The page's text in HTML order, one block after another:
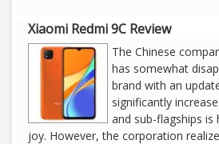
Xiaomi Redmi 9C Review
The Chinese
has somewhat
brand with an
significantly
and sub-flagships
joy. However, the corporation